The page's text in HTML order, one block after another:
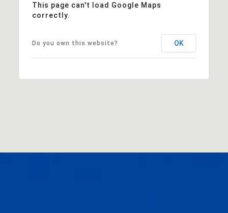
This page can't load Google Maps
correctly.
Do you own this website? OK